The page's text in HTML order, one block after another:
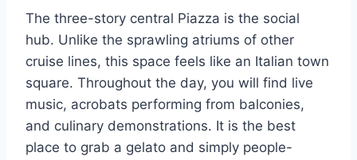
The three-story central Piazza is the social
hub. Unlike the sprawling atriums of other
cruise lines, this space feels like an Italian town
square. Throughout the day, you will find live
music, acrobats performing from balconies,
and culinary demonstrations. It is the best
place to grab a gelato and simply people-